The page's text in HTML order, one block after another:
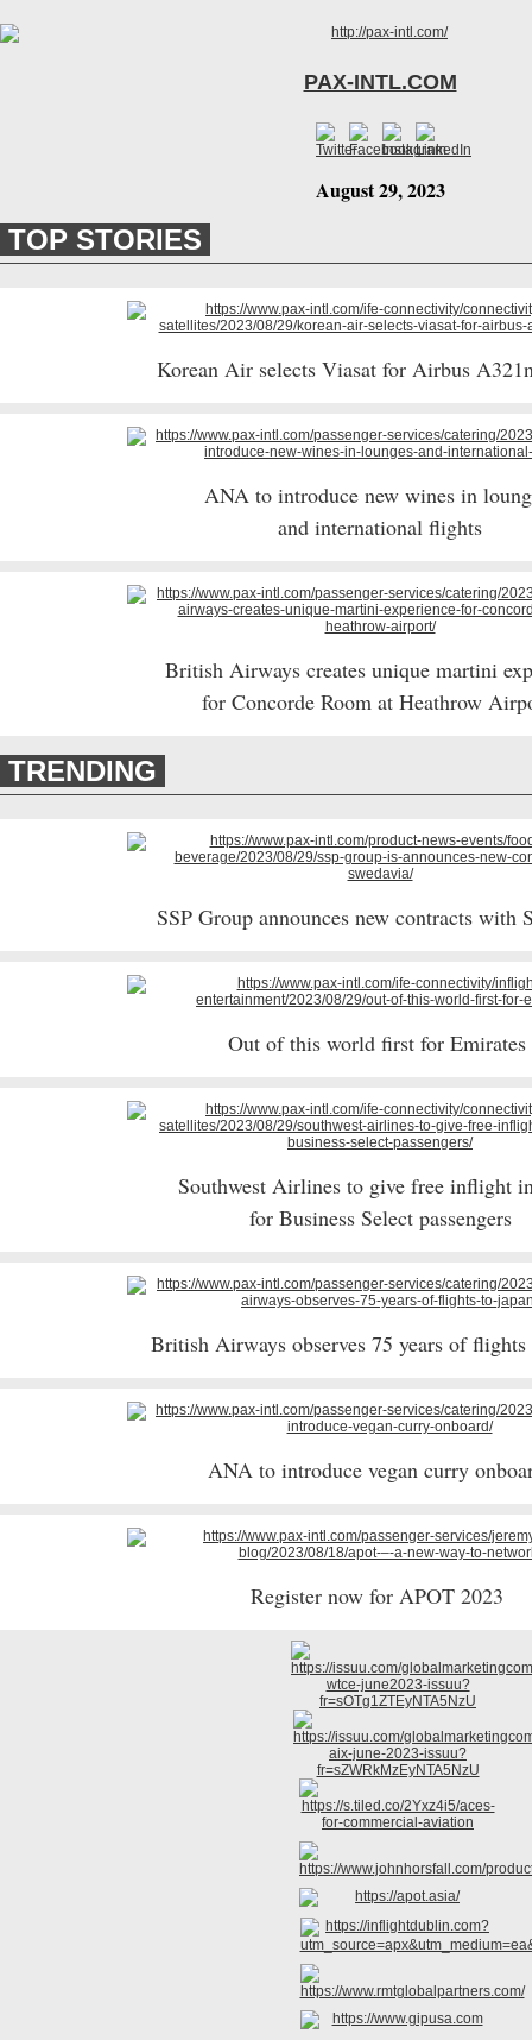
PAX-INTL.COM
August 29, 2023
TOP STORIES
Korean Air selects Viasat for Airbus
ANA to introduce new wines in
and international flights
British Airways creates unique martini
for Concorde Room at Heathrow
TRENDING
SSP Group announces new contracts with
Out of this world first for Emirates
Southwest Airlines to give free inflight
for Business Select passengers
British Airways observes 75 years of
ANA to introduce vegan curry
Register now for APOT 2023